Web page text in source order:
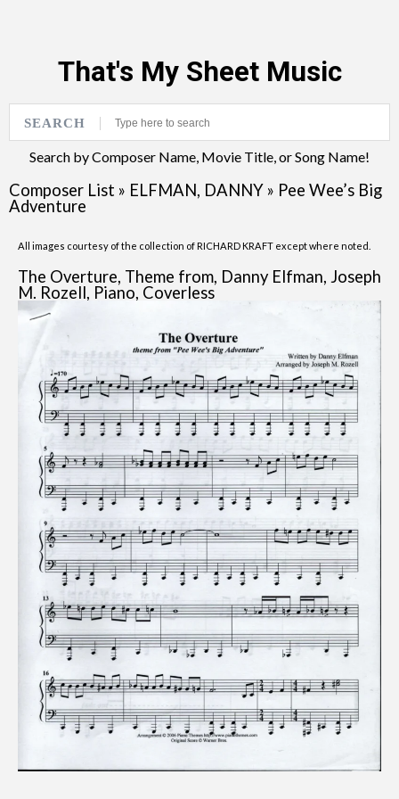
That's My Sheet Music
SEARCH
Search by Composer Name, Movie Title, or Song Name!
Composer List » ELFMAN, DANNY » Pee Wee’s Big
Adventure
All images courtesy of the collection of RICHARD KRAFT except where noted.
The Overture, Theme from, Danny Elfman, Joseph
M. Rozell, Piano, Coverless